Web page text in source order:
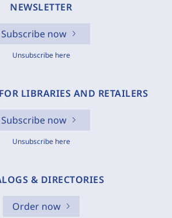
NEWSLETTER
Subscribe now
Unsubscribe here
LIBRARIES AND RETAILERS
Subscribe now
Unsubscribe here
& DIRECTORIES
Order now